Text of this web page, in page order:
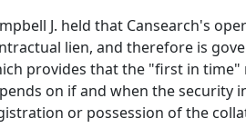
J. held that Cansearch's
lien, and therefore is
provides that the "first in
on if and when the security
or possession of the